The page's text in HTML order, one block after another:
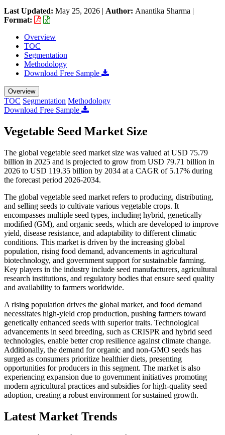
Last Updated: May 25, 2026 | Author: Anantika Sharma |
Format:
Overview
TOC
Segmentation
Methodology
Download Free Sample
Overview
TOC Segmentation Methodology
Download Free Sample
Vegetable Seed Market Size
The global vegetable seed market size was valued at USD 75.79
billion in 2025 and is projected to grow from USD 79.71 billion in
2026 to USD 119.35 billion by 2034 at a CAGR of 5.17% during
the forecast period 2026-2034.
The global vegetable seed market refers to producing, distributing,
and selling seeds to cultivate various vegetable crops. It
encompasses multiple seed types, including hybrid, genetically
modified (GM), and organic seeds, which are developed to improve
yield, disease resistance, and adaptability to different climatic
conditions. This market is driven by the increasing global
population, rising food demand, advancements in agricultural
biotechnology, and government support for sustainable farming.
Key players in the industry include seed manufacturers, agricultural
research institutions, and regulatory bodies that ensure seed quality
and availability to farmers worldwide.
A rising population drives the global market, and food demand
necessitates high-yield crop production, pushing farmers toward
genetically enhanced seeds with superior traits. Technological
advancements in seed breeding, such as CRISPR and hybrid seed
technologies, enable better crop resilience against climate change.
Additionally, the demand for organic and non-GMO seeds has
surged as consumers prioritize healthier diets, presenting
opportunities for producers in this segment. The market is also
experiencing expansion due to government initiatives promoting
modern agricultural practices and subsidies for high-quality seed
adoption, creating a robust environment for sustained growth.
Latest Market Trends